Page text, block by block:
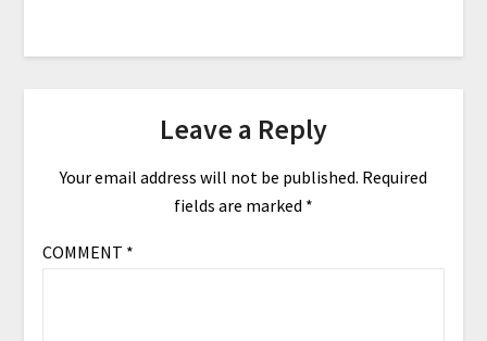
Leave a Reply
Your email address will not be published. Required
fields are marked *
COMMENT *